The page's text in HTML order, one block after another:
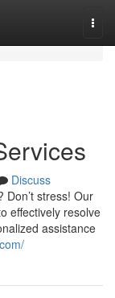
Discuss
Don’t stress! Our
effectively resolve
assistance